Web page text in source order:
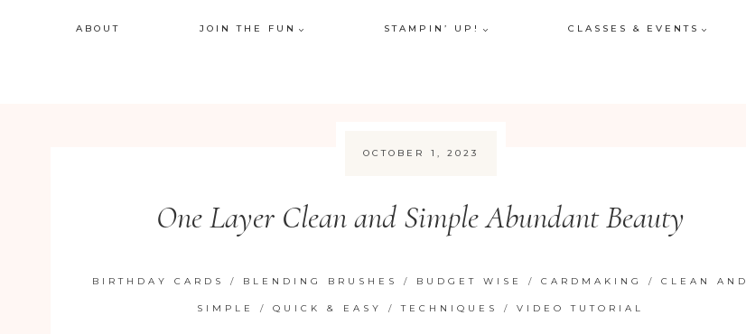
ABOUT JOIN THE FUN STAMPIN’ UP! CLASSES & EVENTS
OCTOBER 1, 2023
One Layer Clean and Simple Abundant Beauty
BIRTHDAY CARDS / BLENDING BRUSHES / BUDGET WISE /CARDMAKING /CLEAN AND
SIMPLE /QUICK & EASY /TECHNIQUES /VIDEO TUTORIAL